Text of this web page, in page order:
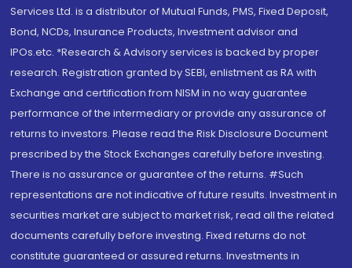
Services Ltd. is a distributor of Mutual Funds, PMS, Fixed Deposit,
Bond, NCDs, Insurance Products, Investment advisor and
IPOs.etc. *Research & Advisory services is backed by proper
research. Registration granted by SEBI, enlistment as RA with
Exchange and certification from NISM in no way guarantee
performance of the intermediary or provide any assurance of
returns to investors. Please read the Risk Disclosure Document
prescribed by the Stock Exchanges carefully before investing.
There is no assurance or guarantee of the returns. #Such
representations are not indicative of future results. Investment in
securities market are subject to market risk, read all the related
documents carefully before investing. Fixed returns do not
constitute guaranteed or assured returns. Investments in